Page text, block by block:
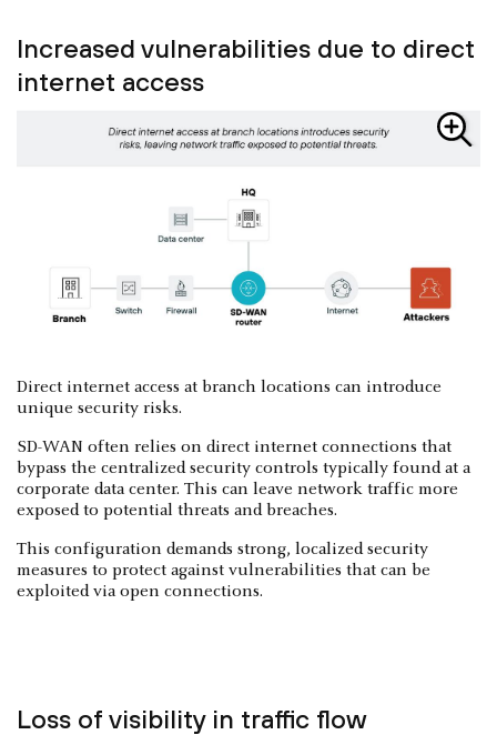
Increased vulnerabilities due to direct
internet access
Direct internet access at branch locations can introduce
unique security risks.
SD-WAN often relies on direct internet connections that
bypass the centralized security controls typically found at a
corporate data center. This can leave network traffic more
exposed to potential threats and breaches.
This configuration demands strong, localized security
measures to protect against vulnerabilities that can be
exploited via open connections.
Loss of visibility in traffic flow